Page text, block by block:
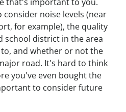
consider noise levels (near
for example), the quality
school district in the area
and whether or not the
road. It's hard to think
you've even bought the
to consider future